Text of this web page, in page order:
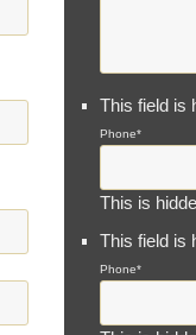
This field is
Phone*
This is
This field is
Phone*